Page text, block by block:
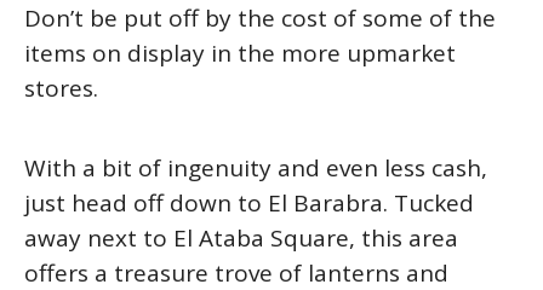
Don’t be put off by the cost of some of the
items on display in the more upmarket
stores.
With a bit of ingenuity and even less cash,
just head off down to El Barabra. Tucked
away next to El Ataba Square, this area
offers a treasure trove of lanterns and